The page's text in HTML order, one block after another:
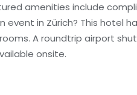
amenities include
event in Zürich? This hotel
A roundtrip airport
onsite.